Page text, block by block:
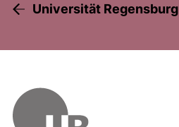
Universität Regensburg